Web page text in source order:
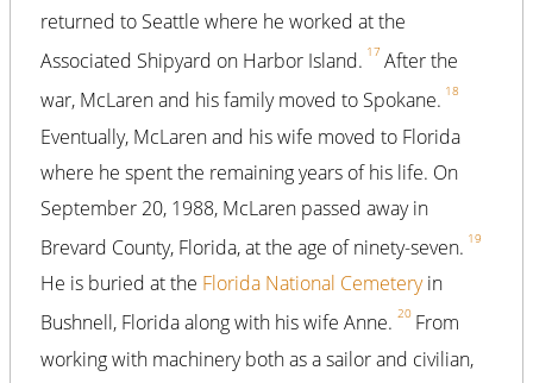
returned to Seattle where he worked at the
Associated Shipyard on Harbor Island. 17 After the
war, McLaren and his family moved to Spokane. 18
Eventually, McLaren and his wife moved to Florida
where he spent the remaining years of his life. On
September 20, 1988, McLaren passed away in
Brevard County, Florida, at the age of ninety-seven. 19
He is buried at the Florida National Cemeteryin
Bushnell, Florida along with his wife Anne. 20 From
working with machinery both as a sailor and civilian,